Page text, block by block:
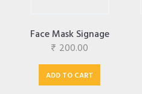
Face Mask Signage
₹ 200.00
ADD TO CART